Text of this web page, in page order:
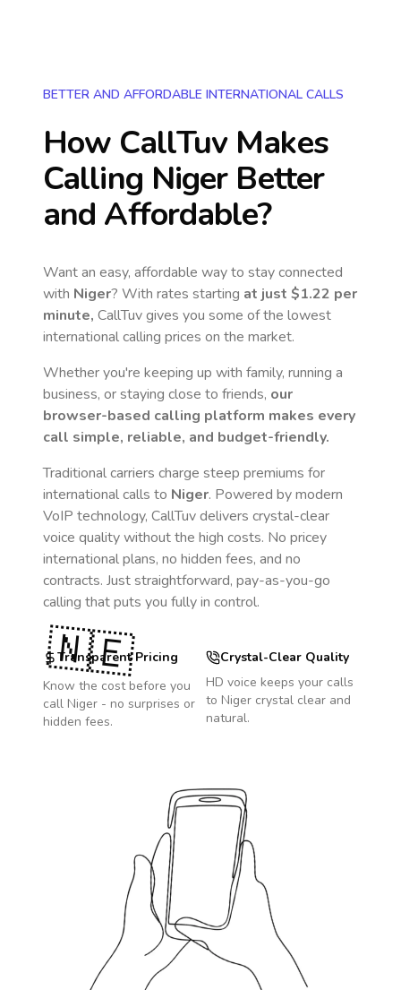
BETTER AND AFFORDABLE INTERNATIONAL CALLS
How CallTuv Makes
Calling NigerBetter
and Affordable?
Want an easy, affordable way to stay connected
with Niger? With rates starting at just $1.22 per
minute, CallTuv gives you some of the lowest
international calling prices on the market.
Whether you're keeping up with family, running a
business, or staying close to friends, our
browser-based calling platform makes every
call simple, reliable, and budget-friendly.
Traditional carriers charge steep premiums for
international calls to Niger. Powered by modern
VoIP technology, CallTuv delivers crystal-clear
voice quality without the high costs. No pricey
international plans, no hidden fees, and no
contracts. Just straightforward, pay-as-you-go
calling that puts you fully in control.
Transparent Pricing
Know the cost before you
call Niger - no surprises or
hidden fees.
Crystal-Clear Quality
HD voice keeps your calls
to Niger crystal clear and
natural.
🇳🇪